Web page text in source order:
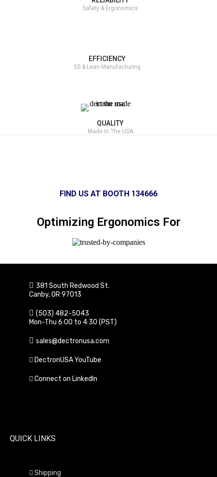
Safety & Ergonomics
EFFICIENCY
5S & Lean Manufacturing
QUALITY
Made In The USA
FIND US AT BOOTH 134666
Optimizing Ergonomics For
381 South Redwood St.
Canby, OR 97013
(503) 482-5043
Mon-Thu 6:00 to 4:30 (PST)
sales@dectronusa.com
DectronUSA YouTube
Connect on LinkedIn
QUICK LINKS
Shipping